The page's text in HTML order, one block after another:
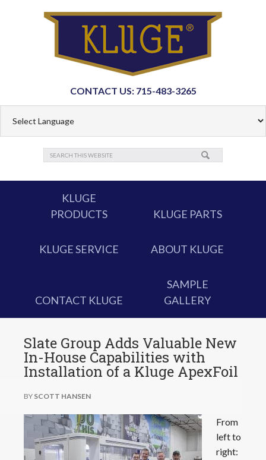
CONTACT US: 715-483-3265
KLUGE
PRODUCTS
KLUGE PARTS
KLUGE SERVICE ABOUT KLUGE
CONTACT KLUGE
SAMPLE
GALLERY
Slate Group Adds Valuable New
In-House Capabilities with
Installation of a Kluge ApexFoil
BY SCOTT HANSEN
From
left to
right: